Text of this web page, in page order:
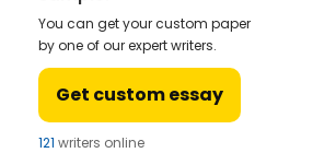
You can get your custom paper
by one of our expert writers.
Get custom essay
121 writers online